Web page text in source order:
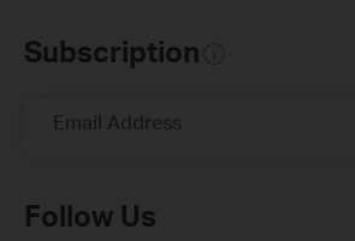
Subscription
Email Address
Follow Us